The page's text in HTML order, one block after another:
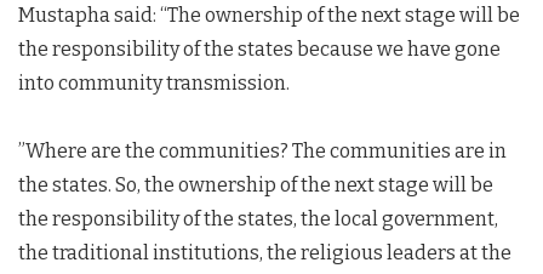
Mustapha said: “The ownership of the next stage will be
the responsibility of the states because we have gone
into community transmission.
”Where are the communities? The communities are in
the states. So, the ownership of the next stage will be
the responsibility of the states, the local government,
the traditional institutions, the religious leaders at the